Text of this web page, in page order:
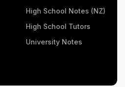
High School Notes (NZ)
High School Tutors
University Notes